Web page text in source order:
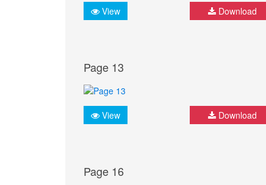
View Download
Page 13
View Download
Page 16